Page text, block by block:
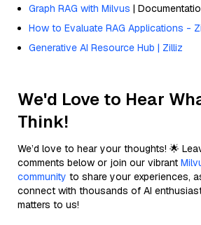
Graph RAG with Milvus |
How to Evaluate RAG Applications -
Generative AI Resource Hub | Zilliz
We'd Love to Hear
Think!
We’d love to hear your thoughts! 🌟
comments below or join our vibrant
community to share your experiences,
connect with thousands of AI
matters to us!